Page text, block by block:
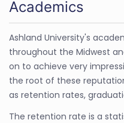
Academics
Ashland University's
throughout the Midwest
on to achieve very
the root of these
as retention rates,
The retention rate is a